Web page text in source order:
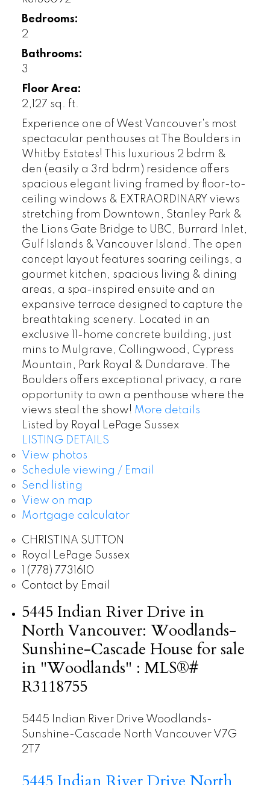
Bedrooms:
2
Bathrooms:
3
Floor Area:
2,127 sq. ft.
Experience one of West Vancouver's most
spectacular penthouses at The Boulders in
Whitby Estates! This luxurious 2 bdrm &
den (easily a 3rd bdrm) residence offers
spacious elegant living framed by floor-to-
ceiling windows & EXTRAORDINARY views
stretching from Downtown, Stanley Park &
the Lions Gate Bridge to UBC, Burrard Inlet,
Gulf Islands & Vancouver Island. The open
concept layout features soaring ceilings, a
gourmet kitchen, spacious living & dining
areas, a spa-inspired ensuite and an
expansive terrace designed to capture the
breathtaking scenery. Located in an
exclusive 11-home concrete building, just
mins to Mulgrave, Collingwood, Cypress
Mountain, Park Royal & Dundarave. The
Boulders offers exceptional privacy, a rare
opportunity to own a penthouse where the
views steal the show! More details
Listed by Royal LePage Sussex
LISTING DETAILS
View photos
Schedule viewing / Email
Send listing
View on map
Mortgage calculator
CHRISTINA SUTTON
Royal LePage Sussex
1 (778) 7731610
Contact by Email
5445 Indian River Drive in
North Vancouver: Woodlands-
Sunshine-Cascade House for sale
in "Woodlands" : MLS®#
R3118755
5445 Indian River Drive Woodlands-
Sunshine-Cascade North Vancouver V7G
2T7